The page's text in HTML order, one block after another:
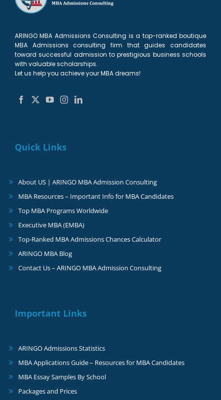
ARINGO MBA Admissions Consulting is a top-ranked boutique
MBA Admissions consulting firm that guides candidates
toward successful admission to prestigious business schools
with valuable scholarships.
Let us help you achieve your MBA dreams!
Quick Links
About US | ARINGO MBA Admission Consulting
MBA Resources – Important Info for MBA Candidates
Top MBA Programs Worldwide
Executive MBA (EMBA)
Top-Ranked MBA Admissions Chances Calculator
ARINGO MBA Blog
Contact Us – ARINGO MBA Admission Consulting
Important Links
ARINGO Admissions Statistics
MBA Applications Guide – Resources for MBA Candidates
MBA Essay Samples By School
Packages and Prices